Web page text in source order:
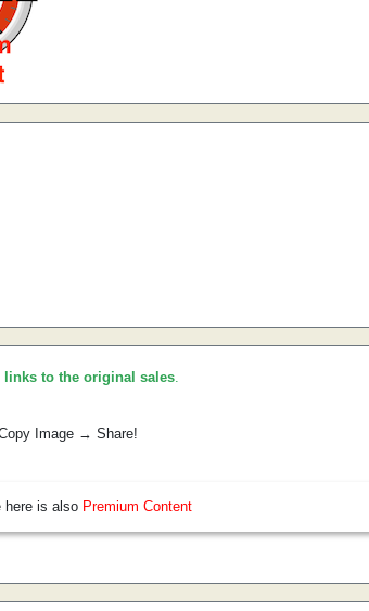
links to the original sales.
Image → Share!
here is also Premium Content